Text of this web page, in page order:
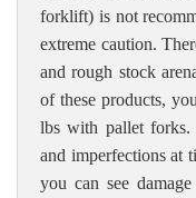
forklift) is not
extreme caution.
and rough stock
of these products,
lbs with pallet forks.
and imperfections at
you can see